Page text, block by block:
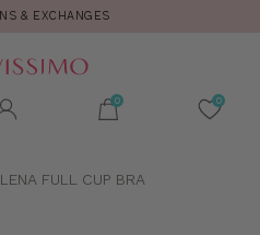
& EXCHANGES
FULL CUP BRA